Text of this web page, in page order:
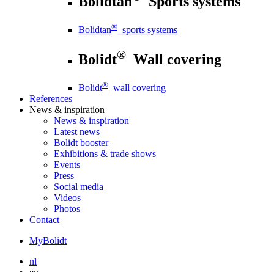
Bolidtan® sports systems
Bolidt® Wall covering
Bolidt® wall covering
References
News & inspiration
News & inspiration
Latest news
Bolidt booster
Exhibitions & trade shows
Events
Press
Social media
Videos
Photos
Contact
MyBolidt
nl